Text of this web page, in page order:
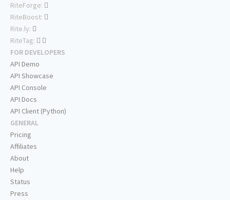
RiteForge:
RiteBoost:
Rite.ly:
RiteTag:
FOR DEVELOPERS
API Demo
API Showcase
API Console
API Docs
API Client (Python)
GENERAL
Pricing
Affiliates
About
Help
Status
Press